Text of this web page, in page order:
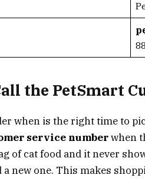
the PetSmart
when is the right time to
service numberwhen
of cat food and it never
a new one. This makes